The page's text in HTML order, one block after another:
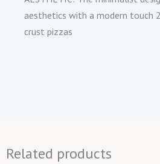
aesthetics with a modern touch
crust pizzas
Related products